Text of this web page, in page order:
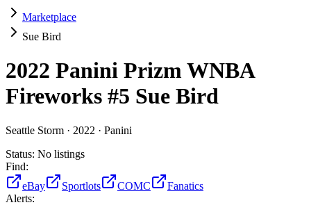
Marketplace
Sue Bird
2022 Panini Prizm WNBA
Fireworks #5 Sue Bird
Seattle Storm · 2022 · Panini
Status: No listings
Find:
eBay
Sportlots COMC
Fanatics
Alerts: